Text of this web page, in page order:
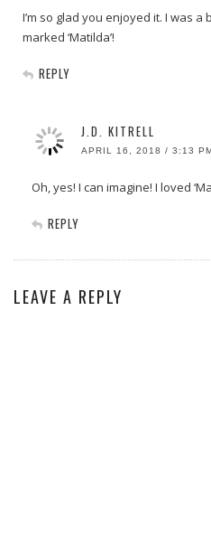
I’m so glad you enjoyed it. I was
marked ‘Matilda’!
REPLY
J.D. KITRELL
APRIL 16, 2018 / 3:13
Oh, yes! I can imagine! I loved
REPLY
LEAVE A REPLY